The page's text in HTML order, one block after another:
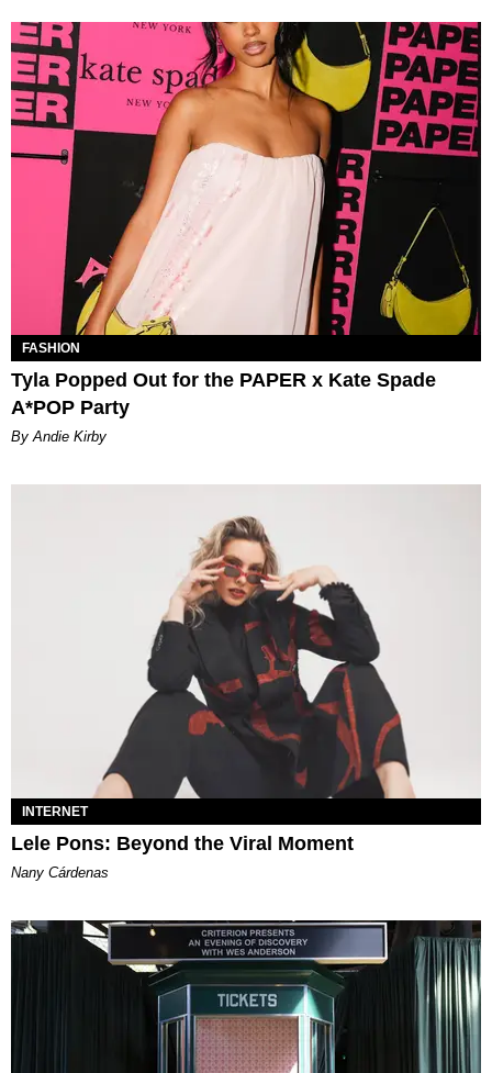
FASHION
Tyla Popped Out for the PAPER x Kate Spade
A*POP Party
By Andie Kirby
INTERNET
Lele Pons: Beyond the Viral Moment
Nany Cárdenas